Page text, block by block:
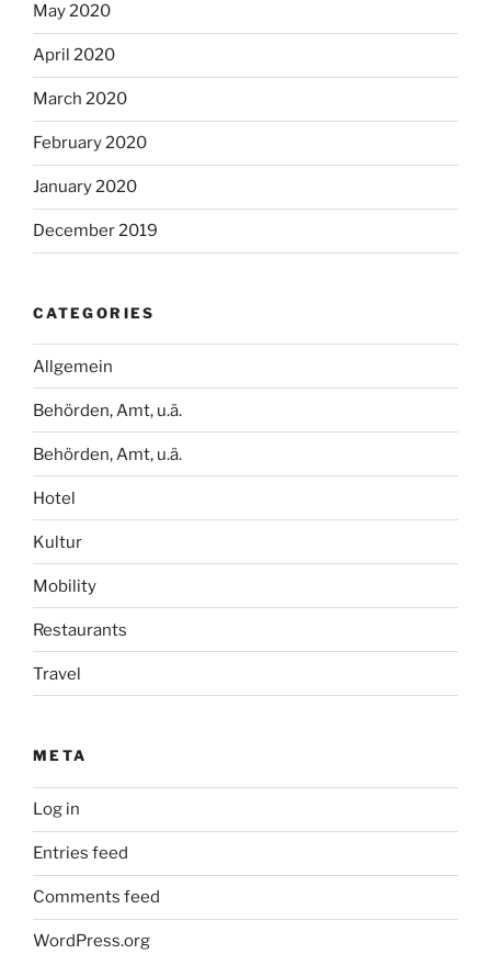
May 2020
April 2020
March 2020
February 2020
January 2020
December 2019
CATEGORIES
Allgemein
Behörden, Amt, u.ä.
Behörden, Amt, u.ä.
Hotel
Kultur
Mobility
Restaurants
Travel
META
Log in
Entries feed
Comments feed
WordPress.org